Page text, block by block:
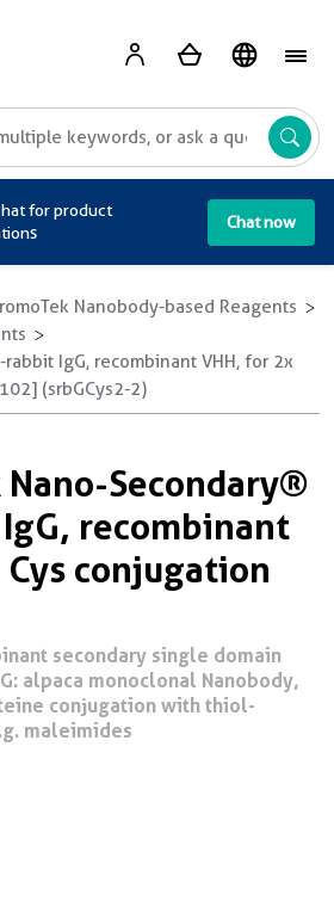
for product
Chat now
Nanobody-based Reagents
IgG, recombinant VHH, for 2x
(srbGCys2-2)
Nano-Secondary®
recombinant
conjugation
secondary single domain
alpaca monoclonal Nanobody,
conjugation with thiol-
maleimides